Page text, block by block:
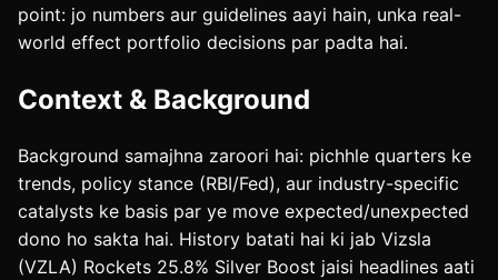
point: jo numbers aur guidelines aayi hain, unka real-
world effect portfolio decisions par padta hai.
Context & Background
Background samajhna zaroori hai: pichhle quarters ke
trends, policy stance (RBI/Fed), aur industry-specific
catalysts ke basis par ye move expected/unexpected
dono ho sakta hai. History batati hai ki jab Vizsla
(VZLA) Rockets 25.8% Silver Boost jaisi headlines aati